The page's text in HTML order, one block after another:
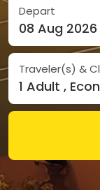
Depart
08 Aug 2026
Traveler(s) &
1 Adult ,